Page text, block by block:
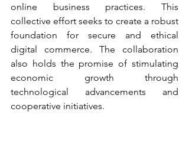
online business practices. This
collective effort seeks to create a robust
foundation for secure and ethical
digital commerce. The collaboration
also holds the promise of stimulating
economic growth through
technological advancements and
cooperative initiatives.